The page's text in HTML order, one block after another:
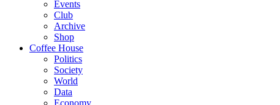
Events
Club
Archive
Shop
Coffee House
Politics
Society
World
Data
Economy